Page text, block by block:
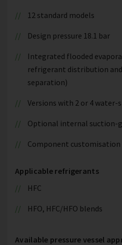
12 standard models
Design pressure 18.1 bar
Integrated flooded
refrigerant distribution
separation)
Versions with 2 or 4 water-
Optional internal suction-
Component customisation
Applicable refrigerants
HFC
HFO, HFC/HFO blends
Available pressure vessel